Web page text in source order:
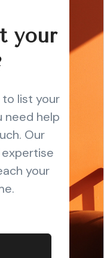
your
to list your
need help
Our
your